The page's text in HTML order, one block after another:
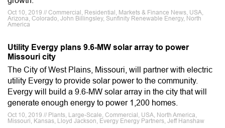
Oct 10, 2019 // Commercial, Residential, Markets & Finance News, USA,
Arizona, Colorado, John Billingsley, Sunfinity Renewable Energy, North
America
Utility Evergy plans 9.6-MW solar array to power
Missouri city
The City of West Plains, Missouri, will partner with electric
utility Evergy to provide solar power to the community.
Evergy will build a 9.6-MW solar array in the city that will
generate enough energy to power 1,200 homes.
Oct 10, 2019 // Plants, Large-Scale, Commercial, USA, North America,
Missouri, Kansas, Lloyd Jackson, Evergy Energy Partners, Jeff Hanshaw